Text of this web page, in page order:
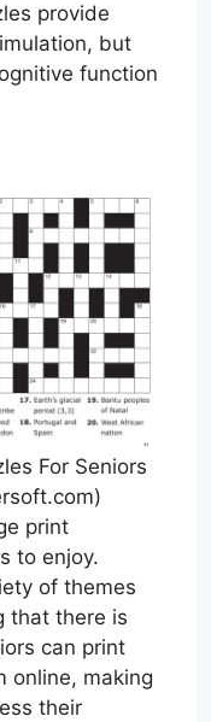
provide
but
function
For Seniors
print
to enjoy.
of themes
that there is
can print
online, making
their